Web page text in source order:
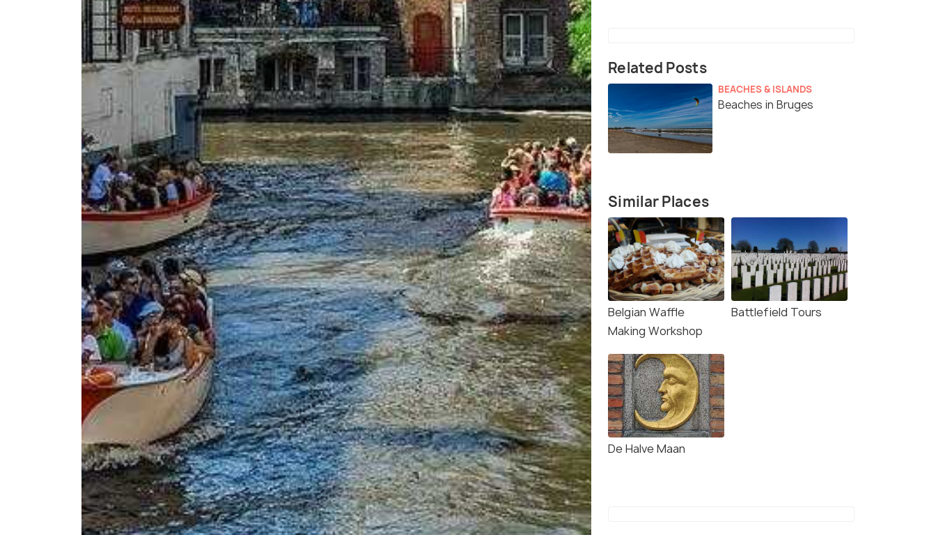
Related Posts
BEACHES & ISLANDS
Beaches in Bruges
Similar Places
Belgian Waffle
Making Workshop
Battlefield Tours
De Halve Maan